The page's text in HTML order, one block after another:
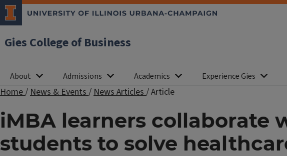
Gies College of Business
About Admissions Academics Experience Gies
Home/News & Events/News Articles/Article
iMBA learners collaborate
students to solve